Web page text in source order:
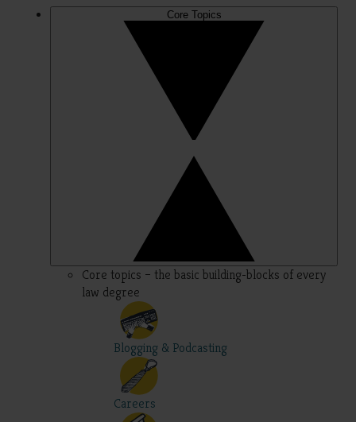
Core Topics
Core topics – the basic building-blocks of every
law degree
Blogging & Podcasting
Careers